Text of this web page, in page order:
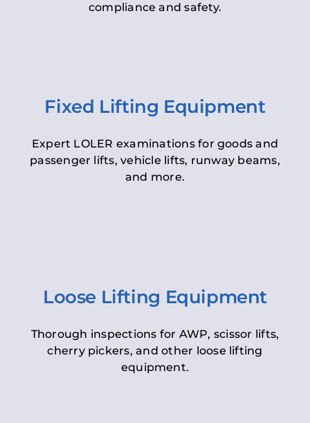
compliance and safety.
Fixed Lifting Equipment
Expert LOLER examinations for goods and
passenger lifts, vehicle lifts, runway beams,
and more.
Loose Lifting Equipment
Thorough inspections for AWP, scissor lifts,
cherry pickers, and other loose lifting
equipment.